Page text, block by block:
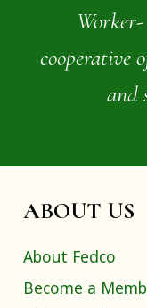
cooperative
and
ABOUT US
About Fedco
Become a